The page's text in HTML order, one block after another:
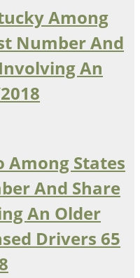
Among
Number And
An
Among States
And Share
An Older
Drivers 65